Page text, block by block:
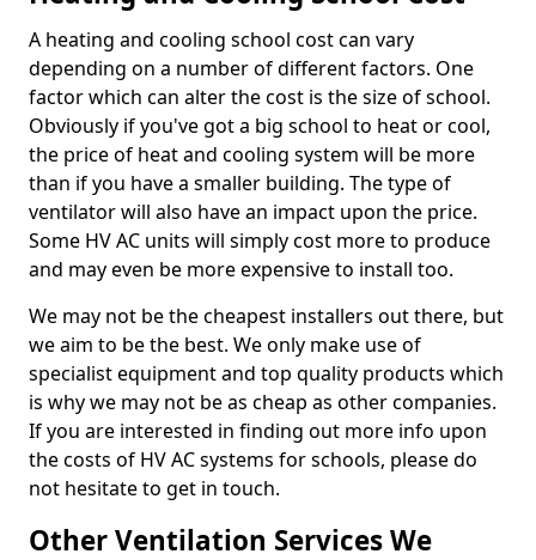
A heating and cooling school cost can vary
depending on a number of different factors. One
factor which can alter the cost is the size of school.
Obviously if you've got a big school to heat or cool,
the price of heat and cooling system will be more
than if you have a smaller building. The type of
ventilator will also have an impact upon the price.
Some HV AC units will simply cost more to produce
and may even be more expensive to install too.
We may not be the cheapest installers out there, but
we aim to be the best. We only make use of
specialist equipment and top quality products which
is why we may not be as cheap as other companies.
If you are interested in finding out more info upon
the costs of HV AC systems for schools, please do
not hesitate to get in touch.
Other Ventilation Services We